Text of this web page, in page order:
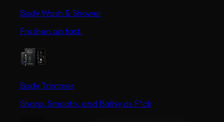
Body Wash & Shower
Freshen up fast.
Body Trimmer
Sharp, Smooth, and Ballsy as F*ck